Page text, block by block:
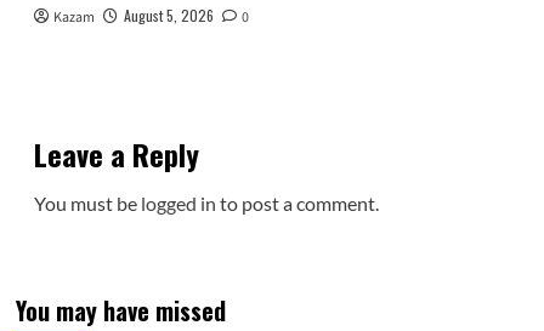
Kazam August 5, 2026 0
Leave a Reply
You must be logged in to post a comment.
You may have missed